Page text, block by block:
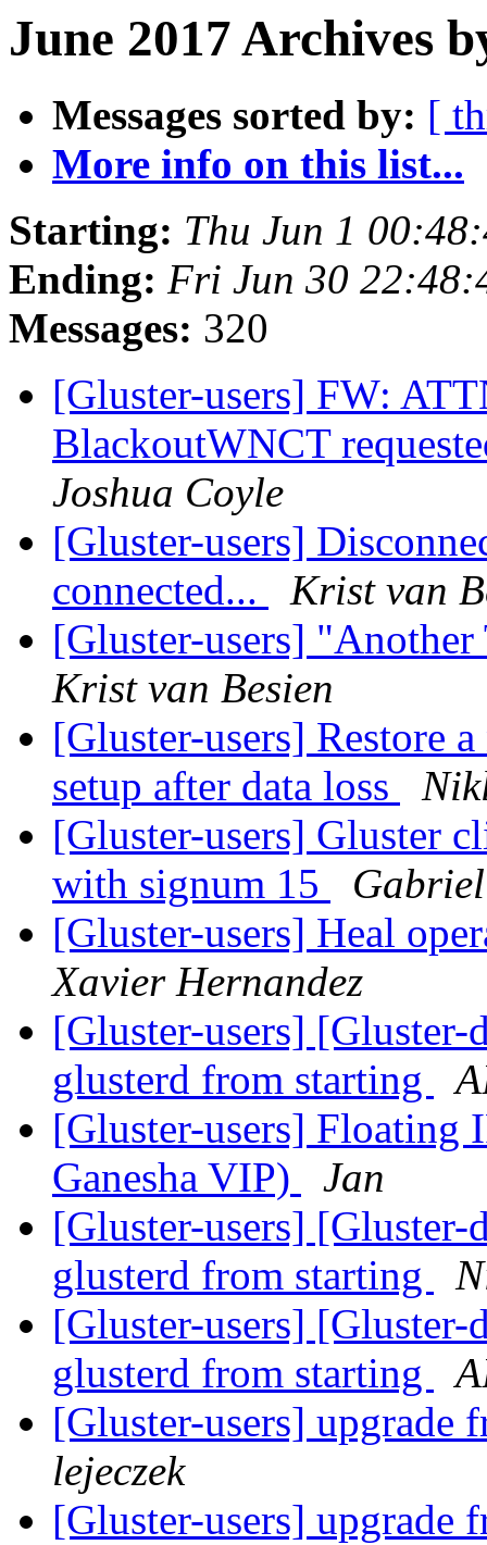
June 2017 Archives
Messages sorted by: [
More info on this list...
Starting: Thu Jun 1
Ending: Fri Jun 30
Messages: 320
[Gluster-users] FW:
BlackoutWNCT
Joshua Coyle
[Gluster-users]
connected...
Krist van
[Gluster-users]
Krist van Besien
[Gluster-users] Restore
setup after data loss
[Gluster-users] Gluster
with signum 15
[Gluster-users] Heal
Xavier Hernandez
[Gluster-users]
glusterd from starting
[Gluster-users] Floating
Ganesha VIP)
Jan
[Gluster-users]
glusterd from starting
[Gluster-users]
glusterd from starting
[Gluster-users]
lejeczek
[Gluster-users]